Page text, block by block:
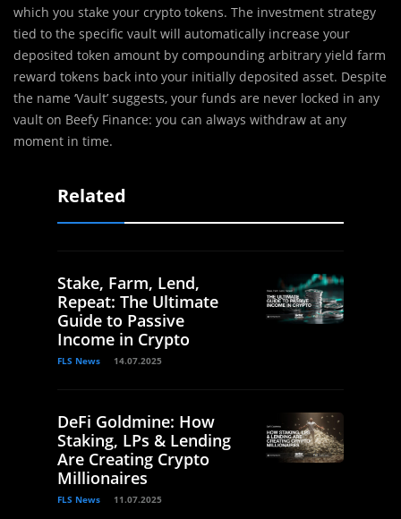
which you stake your crypto tokens. The investment strategy
tied to the specific vault will automatically increase your
deposited token amount by compounding arbitrary yield farm
reward tokens back into your initially deposited asset. Despite
the name ‘Vault’ suggests, your funds are never locked in any
vault on Beefy Finance: you can always withdraw at any
moment in time.
Related
Stake, Farm, Lend,
Repeat: The Ultimate
Guide to Passive
Income in Crypto
FLS News 14.07.2025
DeFi Goldmine: How
Staking, LPs & Lending
Are Creating Crypto
Millionaires
FLS News 11.07.2025